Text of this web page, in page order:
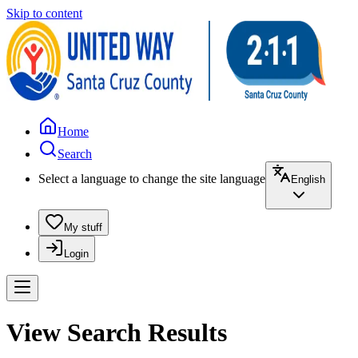
Skip to content
Home
Search
Select a language to change the site language
English
My stuff
Login
View Search Results